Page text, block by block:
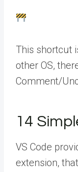
This shortcut
other OS,
Comment/
14
VS Code
extension,